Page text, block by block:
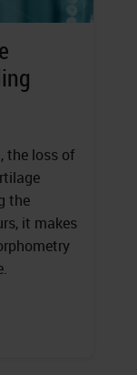
the loss of
the
it makes